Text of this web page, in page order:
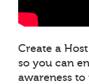
Create a
so you can
awareness